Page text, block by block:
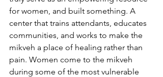
for women, and built something. A
center that trains attendants, educates
communities, and works to make the
mikveh a place of healing rather than
pain. Women come to the mikveh
during some of the most vulnerable